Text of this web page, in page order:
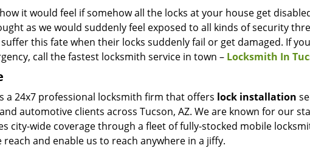
it would feel if somehow all the locks at your house get
as we would suddenly feel exposed to all kinds of security
this fate when their locks suddenly fail or get damaged. If
call the fastest locksmith service in town – Locksmith In
a 24x7 professional locksmith firm that offers lock installation
automotive clients across Tucson, AZ. We are known for our
city-wide coverage through a fleet of fully-stocked mobile
reach and enable us to reach anywhere in a jiffy.